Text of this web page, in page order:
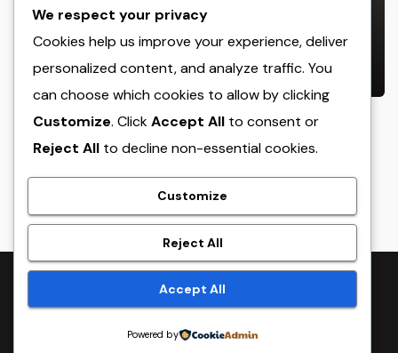
Rest Center: The Concealed Trick
to Better Sleep, Better Health, and
a Better Life
AUGUST 7, 2026 ADMIN
crack
Proudly powered by WordPress|Theme:
Themeansar.
Home Sample Page
We respect your privacy
Cookies help us improve your experience, deliver
personalized content, and analyze traffic. You
can choose which cookies to allow by clicking
Customize. ClickAccept All to consent or
Reject All to decline non-essential cookies.
Customize
Reject All
Accept All
Powered by